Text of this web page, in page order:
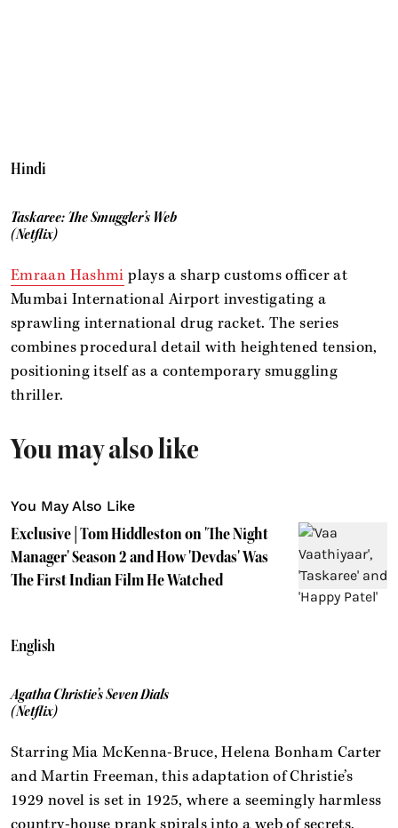
Hindi
Taskaree: The Smuggler’s Web
(Netflix)
Emraan Hashmi plays a sharp customs officer at
Mumbai International Airport investigating a
sprawling international drug racket. The series
combines procedural detail with heightened tension,
positioning itself as a contemporary smuggling
thriller.
You may also like
You May Also Like
Exclusive | Tom Hiddleston on 'The Night
Manager' Season 2 and How 'Devdas' Was
The First Indian Film He Watched
English
Agatha Christie’s Seven Dials
(Netflix)
Starring Mia McKenna-Bruce, Helena Bonham Carter
and Martin Freeman, this adaptation of Christie’s
1929 novel is set in 1925, where a seemingly harmless
country-house prank spirals into a web of secrets,